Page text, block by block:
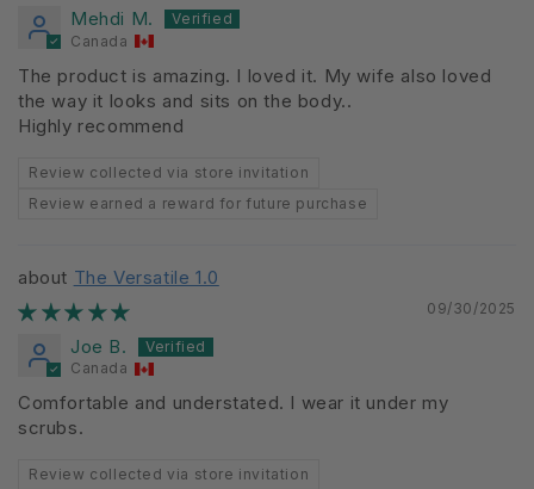
Mehdi M.
Canada
The product is amazing. I loved it. My wife also loved
the way it looks and sits on the body..
Highly recommend
Review collected via store invitation
Review earned a reward for future purchase
The Versatile 1.0
09/30/2025
Joe B.
Canada
Comfortable and understated. I wear it under my
scrubs.
Review collected via store invitation